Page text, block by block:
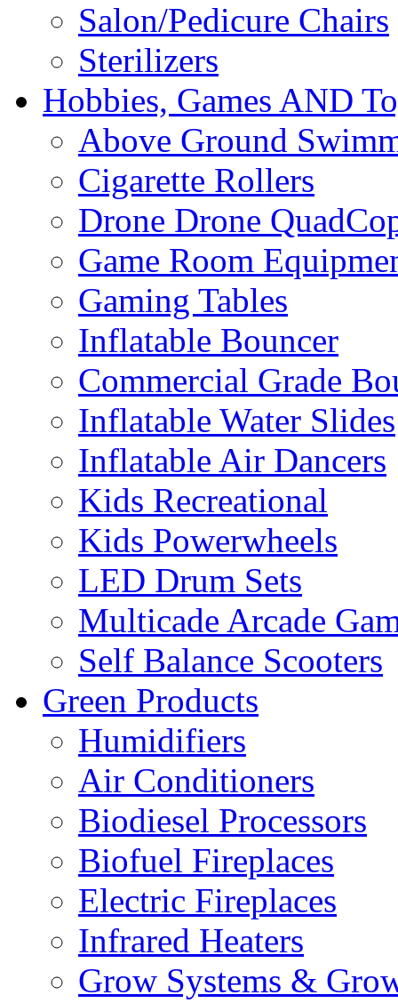
Salon/Pedicure Chairs
Sterilizers
Hobbies, Games AND
Above Ground
Cigarette Rollers
Drone Drone
Game Room
Gaming Tables
Inflatable Bouncer
Commercial Grade
Inflatable Water Slides
Inflatable Air Dancers
Kids Recreational
Kids Powerwheels
LED Drum Sets
Multicade Arcade
Self Balance Scooters
Green Products
Humidifiers
Air Conditioners
Biodiesel Processors
Biofuel Fireplaces
Electric Fireplaces
Infrared Heaters
Grow Systems &